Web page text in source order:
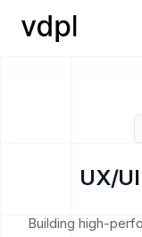
UX/
Building high-